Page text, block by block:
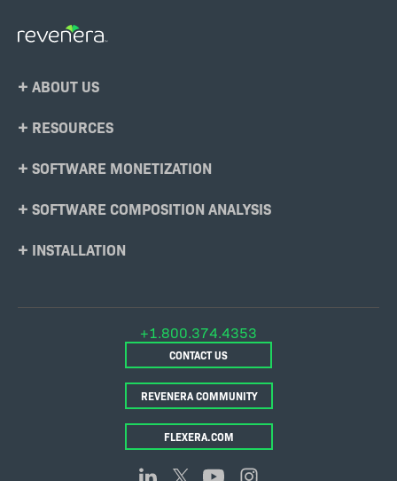
Footer
ABOUT US
RESOURCES
SOFTWARE MONETIZATION
SOFTWARE COMPOSITION ANALYSIS
INSTALLATION
+1.800.374.4353
CONTACT US
REVENERA COMMUNITY
FLEXERA.COM